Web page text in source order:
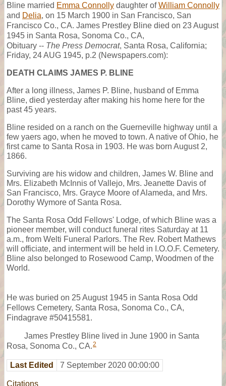
Bline married Emma Connolly daughter ofWilliam Connolly
and Delia, on 15 March 1900 in San Francisco, San
Francisco Co., CA. James Prestley Bline died on 23 August
1945 in Santa Rosa, Sonoma Co., CA,
Obituary -- The Press Democrat, Santa Rosa, California;
Friday, 24 AUG 1945, p.2 (Newspapers.com):
DEATH CLAIMS JAMES P. BLINE
After a long illness, James P. Bline, husband of Emma
Bline, died yesterday after making his home here for the
past 45 years.
Bline resided on a ranch on the Guerneville highway until a
few yaers ago, when he moved to town. A native of Ohio, he
first came to Santa Rosa in 1903. He was born August 2,
1866.
Surviving are his widow and children, James W. Bline and
Mrs. Elizabeth McInnis of Vallejo, Mrs. Jeanette Davis of
San Francisco, Mrs. Grayce Moore of Alameda, and Mrs.
Dorothy Wymore of Santa Rosa.
The Santa Rosa Odd Fellows' Lodge, of which Bline was a
pioneer member, will conduct funeral rites Saturday at 11
a.m., from Welti Funeral Parlors. The Rev. Robert Mathews
will officiate, and interment will be held in I.O.O.F. Cemetery.
Bline also belonged to Rosewood Camp, Woodmen of the
World.
He was buried on 25 August 1945 in Santa Rosa Odd
Fellows Cemetery, Santa Rosa, Sonoma Co., CA,
Findagrave #50415581.
James Prestley Bline lived in June 1900 in Santa
Rosa, Sonoma Co., CA.2
Last Edited 7 September 2020 00:00:00
Citations